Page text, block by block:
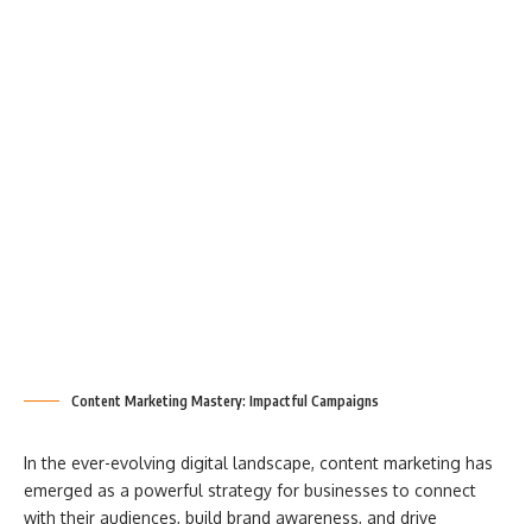
Content Marketing Mastery: Impactful Campaigns
In the ever-evolving digital landscape, content marketing has
emerged as a powerful strategy for businesses to connect
with their audiences, build brand awareness, and drive